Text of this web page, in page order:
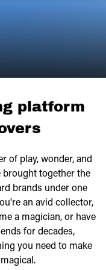
platform
of play, wonder, and
together the
brands under one
an avid collector,
a magician, or have
for decades,
you need to make